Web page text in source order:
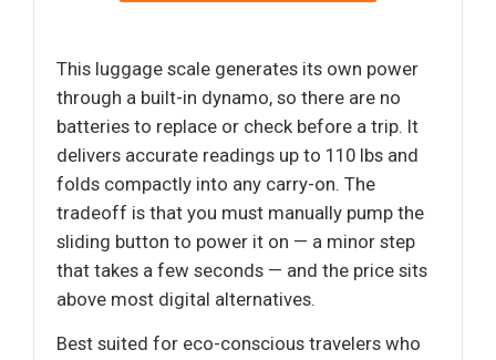
This luggage scale generates its own power
through a built-in dynamo, so there are no
batteries to replace or check before a trip. It
delivers accurate readings up to 110 lbs and
folds compactly into any carry-on. The
tradeoff is that you must manually pump the
sliding button to power it on — a minor step
that takes a few seconds — and the price sits
above most digital alternatives.
Best suited for eco-conscious travelers who